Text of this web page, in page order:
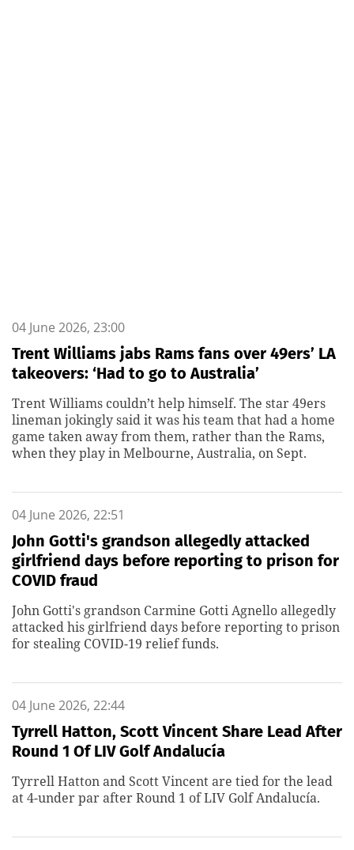
04 June 2026, 23:00
Trent Williams jabs Rams fans over 49ers’ LA
takeovers: ‘Had to go to Australia’
Trent Williams couldn’t help himself. The star 49ers
lineman jokingly said it was his team that had a home
game taken away from them, rather than the Rams,
when they play in Melbourne, Australia, on Sept.
04 June 2026, 22:51
John Gotti's grandson allegedly attacked
girlfriend days before reporting to prison for
COVID fraud
John Gotti's grandson Carmine Gotti Agnello allegedly
attacked his girlfriend days before reporting to prison
for stealing COVID-19 relief funds.
04 June 2026, 22:44
Tyrrell Hatton, Scott Vincent Share Lead After
Round 1 Of LIV Golf Andalucía
Tyrrell Hatton and Scott Vincent are tied for the lead
at 4-under par after Round 1 of LIV Golf Andalucía.